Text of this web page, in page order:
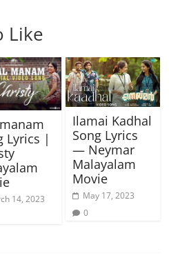
Like
Lyrics |
14, 2023
Ilamai Kadhal
Song Lyrics
— Neymar
Malayalam
Movie
May 17, 2023
0